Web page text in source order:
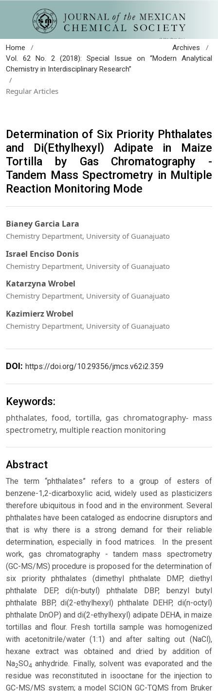
Home / Archives /
Vol. 62 No. 2 (2018): Special Issue on “Modern Analytical
Chemistry in Interdisciplinary Research”
/
Regular Articles
Determination of Six Priority Phthalates
and Di(Ethylhexyl) Adipate in Maize
Tortilla by Gas Chromatography -
Tandem Mass Spectrometry in Multiple
Reaction Monitoring Mode
Bianey Garcia Lara
Chemistry Department, University of Guanajuato
Israel Enciso Donis
Chemistry Department, University of Guanajuato
Katarzyna Wrobel
Chemistry Department, University of Guanajuato
Kazimierz Wrobel
Chemistry Department, University of Guanajuato
DOI: https://doi.org/10.29356/jmcs.v62i2.359
Keywords:
phthalates, food, tortilla, gas chromatography- mass
spectrometry, multiple reaction monitoring
Abstract
The term “phthalates” refers to a group of esters of
benzene-1,2-dicarboxylic acid, widely used as plasticizers
therefore ubiquitous in food and in the environment. Several
phthalates have been cataloged as endocrine disruptors and
that is why there is a strong demand for their reliable
determination, especially in food matrices. In the present
work, gas chromatography - tandem mass spectrometry
(GC-MS/MS) procedure is proposed for the determination of
six priority phthalates (dimethyl phthalate DMP, diethyl
phthalate DEP, di(n-butyl) phthalate DBP, benzyl butyl
phthalate BBP, di(2-ethylhexyl) phthalate DEHP, di(n-octyl)
phthalate DnOP) and di(2-ethylhexyl) adipate DEHA, in maize
tortillas and flour. Fresh tortilla sample was homogenized
with acetonitrile/water (1:1) and after salting out (NaCl),
hexane extract was obtained and dried by addition of
Na2SO4 anhydride. Finally, solvent was evaporated and the
residue was reconstituted in isooctane for the injection to
GC-MS/MS system; a model SCION GC-TQMS from Bruker